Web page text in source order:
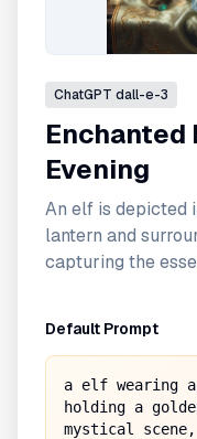
ChatGPT dall-e-3
Enchanted
Evening
An elf is depicted
lantern and
capturing the
Default Prompt
a elf wearing a
holding a
mystical